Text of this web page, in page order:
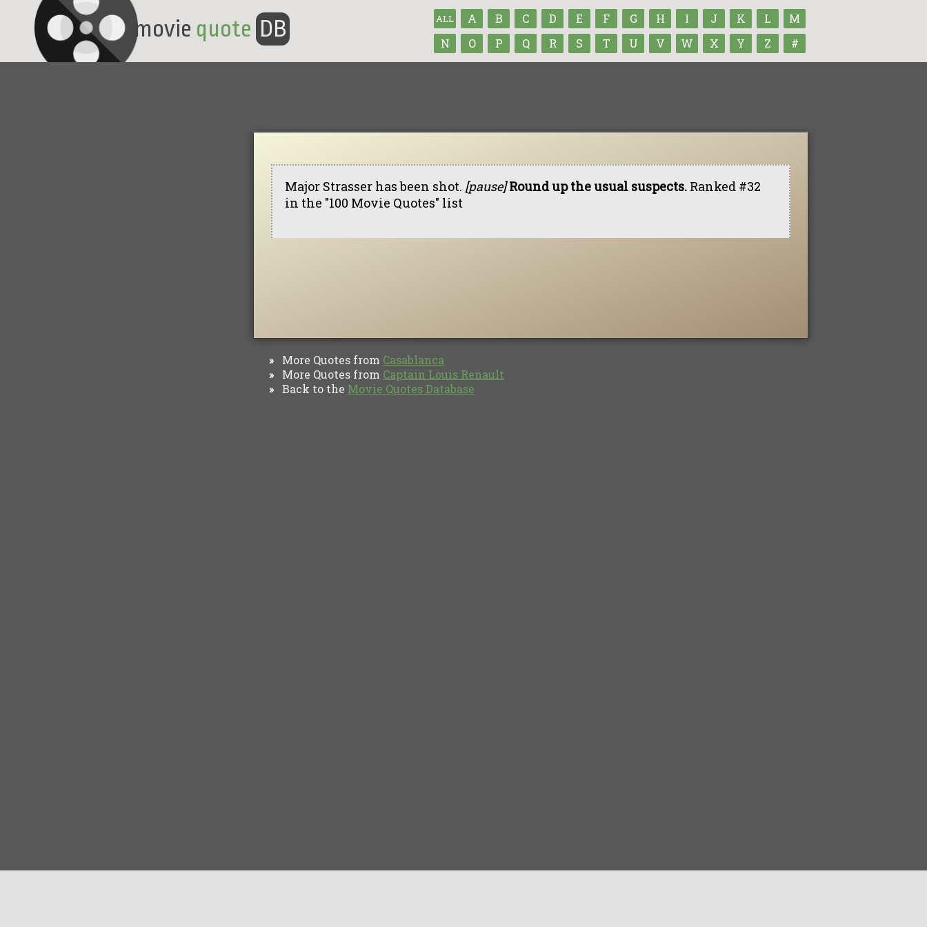
ALL A B C D E F G H I J K L
M
N
O P Q R S T U V W X Y Z #
movie quote DB
Major Strasser has been shot. [pause] Round up the usual suspects. Ranked #32
in the "100 Movie Quotes" list
» More Quotes from Casablanca
» More Quotes from Captain Louis Renault
» Back to the Movie Quotes Database